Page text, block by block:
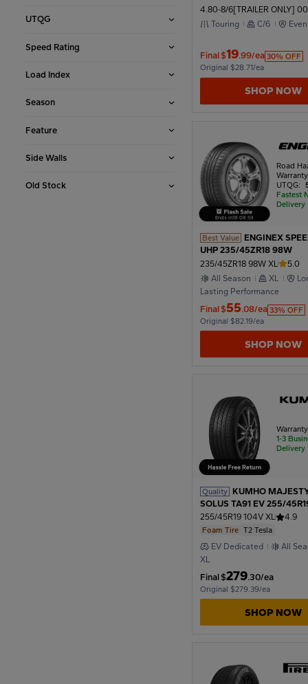
UTQG
Speed Rating
Load Index
Season
4.80-8/6[TRAILER ONLY]
Touring
C/6
Final $19 .99/ea 30% OFF
Original $28.71/ea
SHOP NOW
Ends in18: 08:56
Road
UTQG:
Fastest
Delivery
Best Value ENGINEX
UHP 235/45ZR18 98W
235/45ZR18 98W XL
5.0
All Season
XL
Lasting Performance
Final $55 .08/ea 33% OFF
Original $82.19/ea
SHOP NOW
1-3
Delivery
Quality KUMHO
SOLUS TA91 EV 255/
T2 Tesla
255/45R19 104V XL 4.9
Foam Tire T2 Tesla
EV Dedicated
All
XL
Final $279 .30/ea
Original $279.39/ea
SHOP NOW
2002
1998
1990
1986
1982
1978
1974
1970
1966
1962
1958
1954
1950
1946